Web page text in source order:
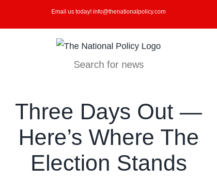
Email us today! info@thenationalpolicy.com
Search for news
Three Days Out —
Here’s Where The
Election Stands